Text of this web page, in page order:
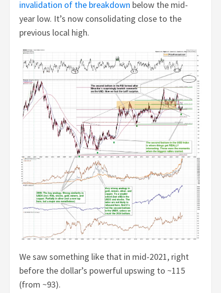
invalidation of the breakdown below the mid-
year low. It’s now consolidating close to the
previous local high.
We saw something like that in mid-2021, right
before the dollar’s powerful upswing to ~115
(from ~93).